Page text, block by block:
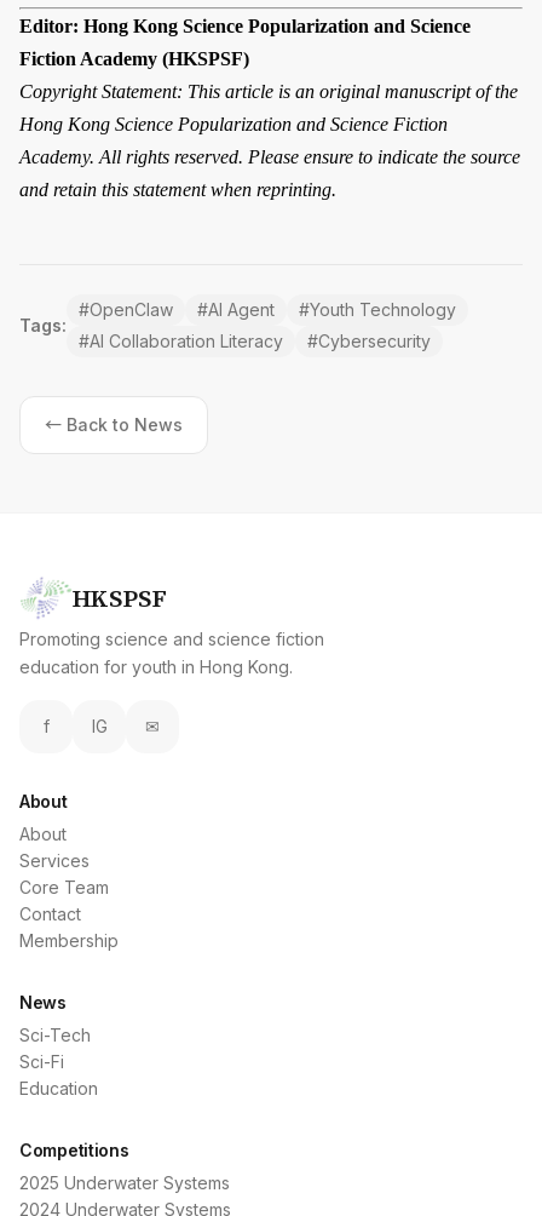
Editor: Hong Kong Science Popularization and Science
Fiction Academy (HKSPSF)
Copyright Statement: This article is an original manuscript of the
Hong Kong Science Popularization and Science Fiction
Academy. All rights reserved. Please ensure to indicate the source
and retain this statement when reprinting.
Tags:
#OpenClaw #AI Agent #Youth Technology
#AI Collaboration Literacy #Cybersecurity
← Back to News
HKSPSF
Promoting science and science fiction
education for youth in Hong Kong.
f IG ✉
About
About
Services
Core Team
Contact
Membership
News
Sci-Tech
Sci-Fi
Education
Competitions
2025 Underwater Systems
2024 Underwater Systems